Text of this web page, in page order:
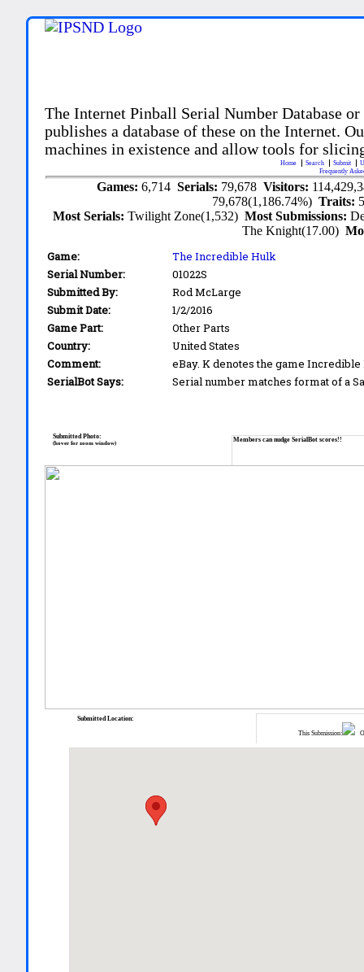
The Internet Pinball Serial Number Database
publishes a database of these on the Internet.
machines in existence and allow tools for
Home Search Submit
Frequently
Games:6,714Serials: 79,678Visitors:
79,678(1,186.74%)Traits:
Most Serials:Twilight Zone(1,532)Most Submissions:
The Knight(17.00)
Game:
The Incredible Hulk
Serial Number:
01022S
Submitted By:
Rod McLarge
Submit Date:
1/2/2016
Game Part:
Other Parts
Country:
United States
Comment:
eBay. K denotes the game
SerialBot Says:
Serial number matches format of a
Members can nudge SerialBot scores!!
Submitted Photo:
(hover for zoom window)
This Submission:
Submitted Location: